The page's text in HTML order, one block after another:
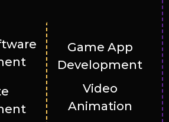
Game App
Development
Video
Animation